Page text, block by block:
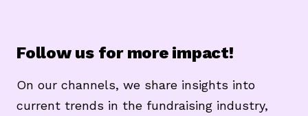
Follow us for more impact!
On our channels, we share insights into
current trends in the fundraising industry,